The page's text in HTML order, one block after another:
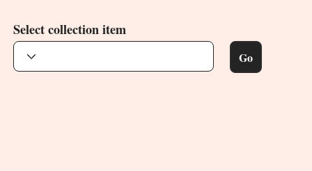
Select collection item
Go